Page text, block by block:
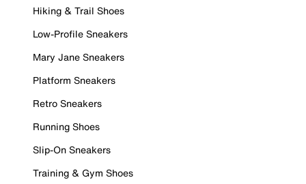
Hiking & Trail Shoes
Low-Profile Sneakers
Mary Jane Sneakers
Platform Sneakers
Retro Sneakers
Running Shoes
Slip-On Sneakers
Training & Gym Shoes